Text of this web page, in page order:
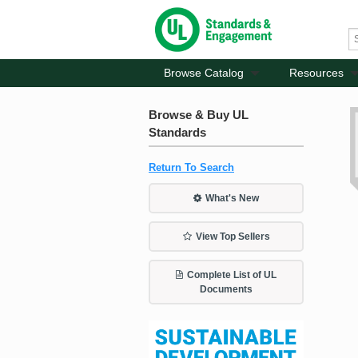
Browse Catalog Resources
Browse & Buy UL
Standards
Return To Search
What's New
View Top Sellers
Complete List of UL
Documents